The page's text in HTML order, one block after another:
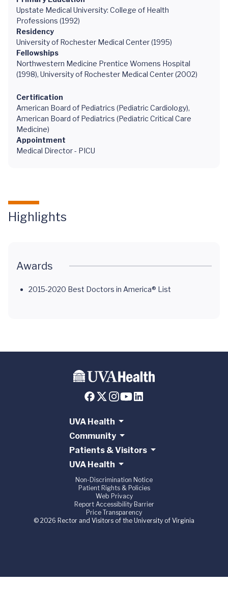
Upstate Medical University: College of Health
Professions (1992)
Residency
University of Rochester Medical Center (1995)
Fellowships
Northwestern Medicine Prentice Womens Hospital
(1998), University of Rochester Medical Center (2002)
Certification
American Board of Pediatrics (Pediatric Cardiology),
American Board of Pediatrics (Pediatric Critical Care
Medicine)
Appointment
Medical Director - PICU
Highlights
Awards
2015-2020 Best Doctors in America® List
UVA Health
Community
Patients & Visitors
UVA Health
Non-Discrimination Notice
Patient Rights & Policies
Web Privacy
Report Accessibility Barrier
Price Transparency
© 2026 Rector and Visitors of the University of Virginia